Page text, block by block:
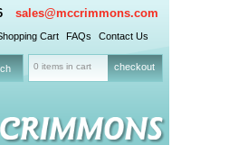
sales@mccrimmons.com
Cart FAQs Contact Us
0 items in cart checkout